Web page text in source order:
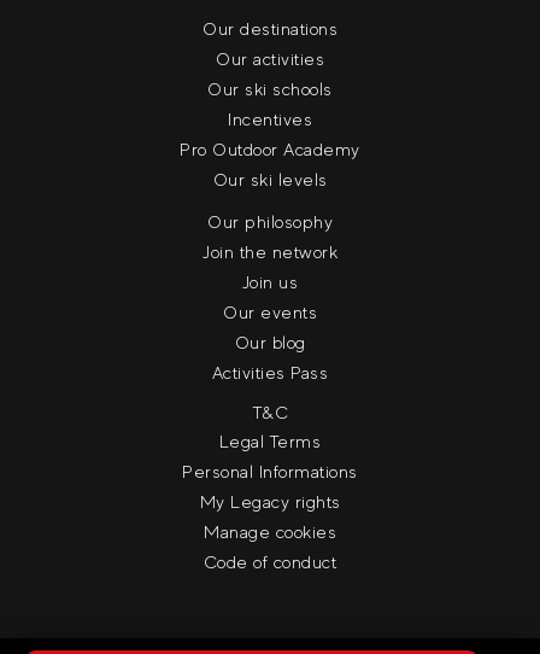
Our destinations
Our activities
Our ski schools
Incentives
Pro Outdoor Academy
Our ski levels
Our philosophy
Join the network
Join us
Our events
Our blog
Activities Pass
T&C
Legal Terms
Personal Informations
My Legacy rights
Manage cookies
Code of conduct